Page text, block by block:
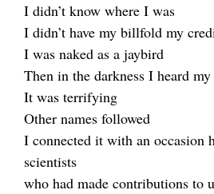
I didn’t know where I was
I didn’t have my billfold my
I was naked as a jaybird
Then in the darkness I heard
It was terrifying
Other names followed
I connected it with an occasion
scientists
who had made contributions to